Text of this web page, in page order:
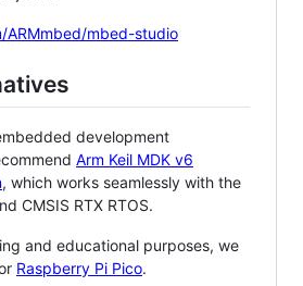
mbed-studio
development
Arm Keil MDK v6
, which works seamlessly with the
CMSIS RTX RTOS.
and educational purposes, we
Raspberry Pi Pico.